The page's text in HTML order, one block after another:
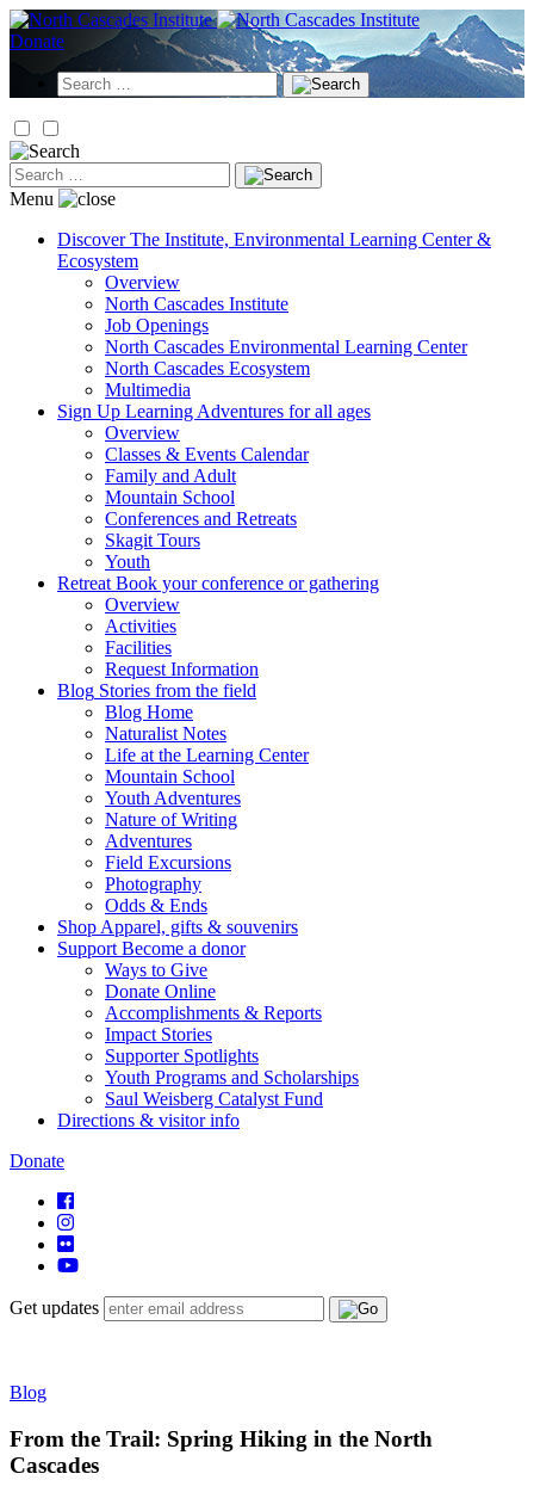
Skip
to
Donate
Search
for:
Search
for:
Menu
Discover The Institute, Environmental Learning Center &
Ecosystem
Overview
North Cascades Institute
Job Openings
North Cascades Environmental Learning Center
North Cascades Ecosystem
Multimedia
Sign Up Learning Adventures for all ages
Overview
Classes & Events Calendar
Family and Adult
Mountain School
Conferences and Retreats
Skagit Tours
Youth
Retreat Book your conference or gathering
Overview
Activities
Facilities
Request Information
Blog Stories from the field
Blog Home
Naturalist Notes
Life at the Learning Center
Mountain School
Youth Adventures
Nature of Writing
Adventures
Field Excursions
Photography
Odds & Ends
Shop Apparel, gifts & souvenirs
Support Become a donor
Ways to Give
Donate Online
Accomplishments & Reports
Impact Stories
Supporter Spotlights
Youth Programs and Scholarships
Saul Weisberg Catalyst Fund
Directions & visitor info
Donate
Get updates
Blog
From the Trail: Spring Hiking in the North
Cascades